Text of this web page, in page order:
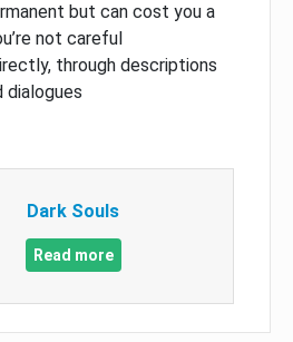
but can cost you a
not careful
through descriptions
Dark Souls
Read more